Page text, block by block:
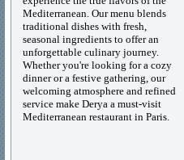
Mediterranean. Our menu blends
traditional dishes with fresh,
seasonal ingredients to offer an
unforgettable culinary journey.
Whether you're looking for a cozy
dinner or a festive gathering, our
welcoming atmosphere and refined
service make Derya a must-visit
Mediterranean restaurant in Paris.